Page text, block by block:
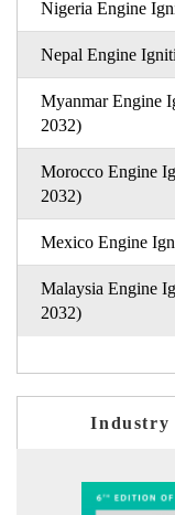
Nigeria Engine
Nepal Engine
Myanmar Engine
2032)
Morocco Engine
2032)
Mexico Engine
Malaysia Engine
2032)
Industry